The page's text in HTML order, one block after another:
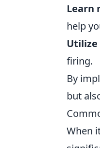
Learn
help
firing.
By
but
When